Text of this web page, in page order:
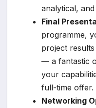
analytical,
Final
programme,
project
— a fantastic
your
full-time offer.
Networking